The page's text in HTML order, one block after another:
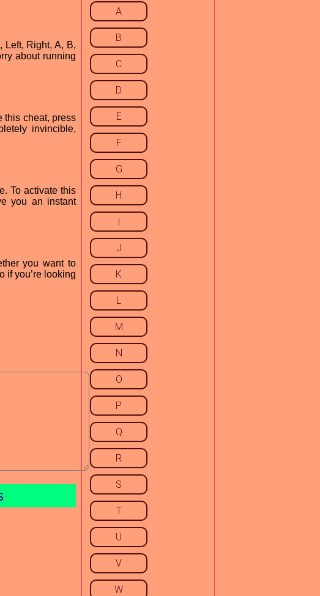
Left, Right, A, B,
about running
this cheat, press
invincible,
To activate this
you an instant
you want to
if you’re looking
A
B
C
D
E
F
G
H
I
J
K
L
M
N
O
P
Q
R
S
T
U
V
W